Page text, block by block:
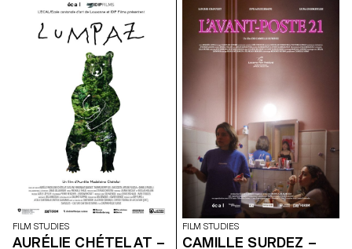
FILM STUDIES
AURÉLIE CHÉTELAT –
FILM STUDIES
CAMILLE SURDEZ –